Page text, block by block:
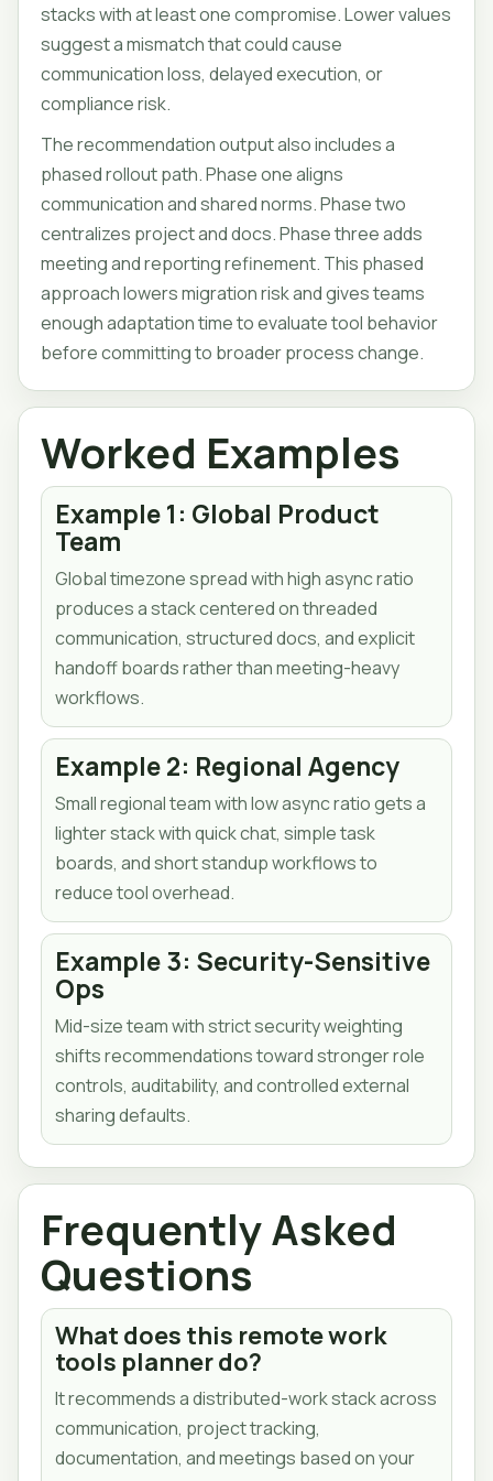
stacks with at least one compromise. Lower values
suggest a mismatch that could cause
communication loss, delayed execution, or
compliance risk.
The recommendation output also includes a
phased rollout path. Phase one aligns
communication and shared norms. Phase two
centralizes project and docs. Phase three adds
meeting and reporting refinement. This phased
approach lowers migration risk and gives teams
enough adaptation time to evaluate tool behavior
before committing to broader process change.
Worked Examples
Example 1: Global Product
Team
Global timezone spread with high async ratio
produces a stack centered on threaded
communication, structured docs, and explicit
handoff boards rather than meeting-heavy
workflows.
Example 2: Regional Agency
Small regional team with low async ratio gets a
lighter stack with quick chat, simple task
boards, and short standup workflows to
reduce tool overhead.
Example 3: Security-Sensitive
Ops
Mid-size team with strict security weighting
shifts recommendations toward stronger role
controls, auditability, and controlled external
sharing defaults.
Frequently Asked
Questions
What does this remote work
tools planner do?
It recommends a distributed-work stack across
communication, project tracking,
documentation, and meetings based on your